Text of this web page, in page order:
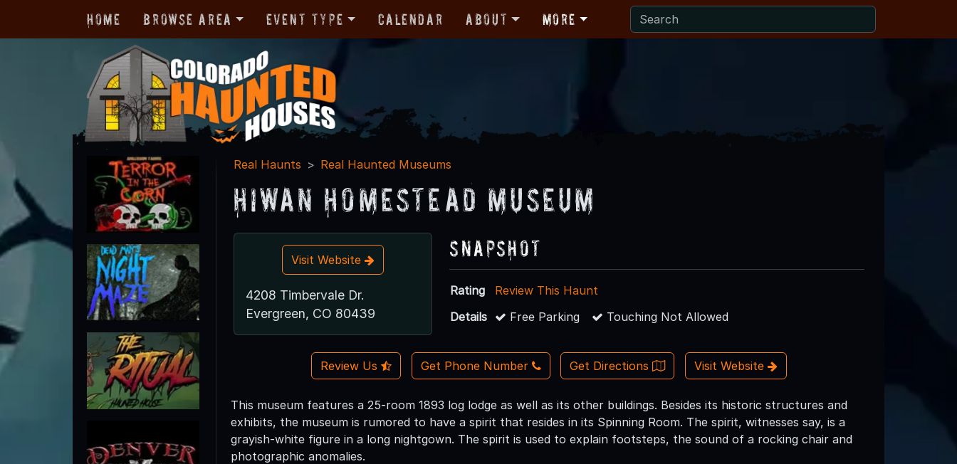
Home Browse Area Event Type Calendar About More
Real Haunts Real Haunted Museums
Hiwan Homestead Museum
Visit Website
4208 Timbervale Dr.
Evergreen, CO 80439
Snapshot
Rating
Review This Haunt
Details
Free Parking Touching Not Allowed
Review Us Get Phone Number Get Directions Visit Website
This museum features a 25-room 1893 log lodge as well as its other buildings. Besides its historic structures and
exhibits, the museum is rumored to have a spirit that resides in its Spinning Room. The spirit, witnesses say, is a
grayish-white figure in a long nightgown. The spirit is used to explain footsteps, the sound of a rocking chair and
photographic anomalies.